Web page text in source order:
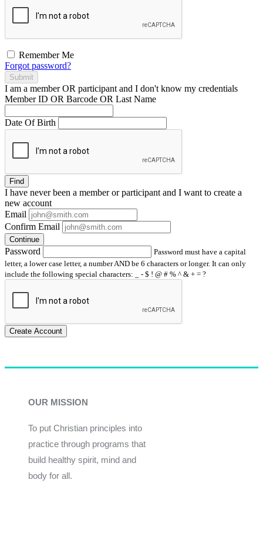
Remember Me
Forgot password?
Submit
I am a memberOR participant and I don't know my credentials
Member ID OR Barcode OR Last Name
Date Of Birth
Find
I have neverbeen a member or participant and I want to create a
new account
Email
Confirm Email
Continue
Password
Password must have a capital
letter, a lower case letter, a number AND be 6 characters or longer. It can only
include the following special characters: _ - $ ! @ # % ^ & + = ?
Create Account
OUR MISSION
To put Christian principles into
practice through programs that
build healthy spirit, mind and
body for all.